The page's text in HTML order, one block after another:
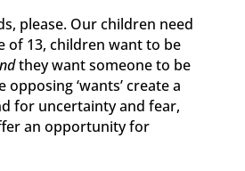
please. Our children need
of 13, children want to be
they want someone to be
opposing ‘wants’ create a
for uncertainty and fear,
an opportunity for